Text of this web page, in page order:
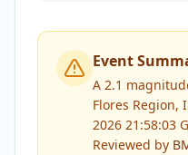
Event
A 2.1
Flores Region,
2026 21:58:03
Reviewed by